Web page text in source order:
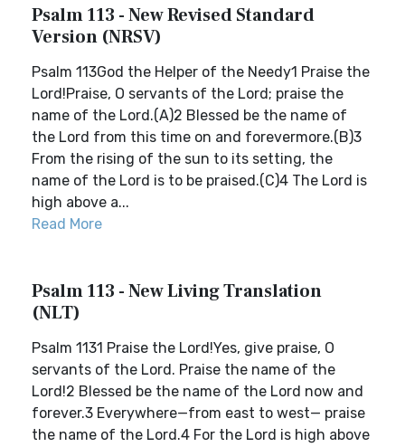
Psalm 113 - New Revised Standard
Version (NRSV)
Psalm 113God the Helper of the Needy1 Praise the
Lord!Praise, O servants of the Lord; praise the
name of the Lord.(A)2 Blessed be the name of
the Lord from this time on and forevermore.(B)3
From the rising of the sun to its setting, the
name of the Lord is to be praised.(C)4 The Lord is
high above a...
Read More
Psalm 113 - New Living Translation
(NLT)
Psalm 1131 Praise the Lord!Yes, give praise, O
servants of the Lord. Praise the name of the
Lord!2 Blessed be the name of the Lord now and
forever.3 Everywhere—from east to west— praise
the name of the Lord.4 For the Lord is high above